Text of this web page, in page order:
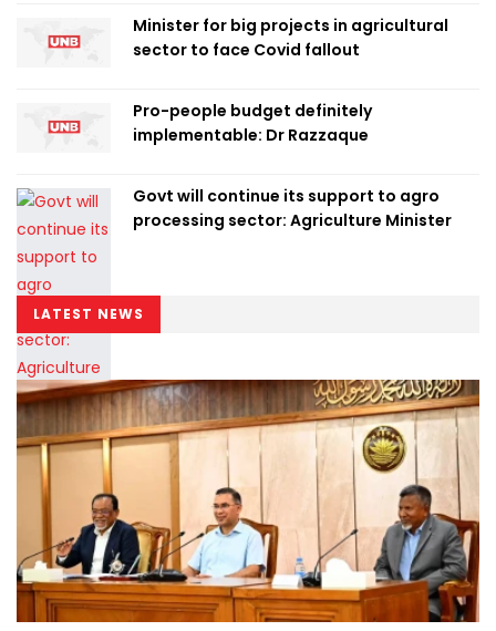
Minister for big projects in agricultural
sector to face Covid fallout
Pro-people budget definitely
implementable: Dr Razzaque
Govt will continue its support to agro
processing sector: Agriculture Minister
LATEST NEWS